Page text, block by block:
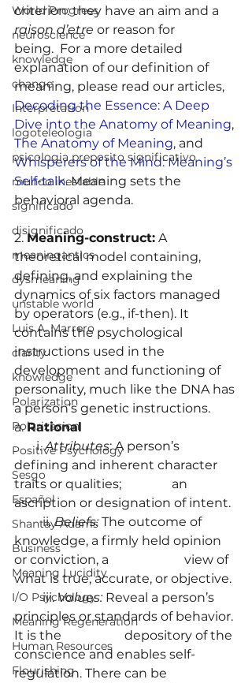
World Progress
neuroscience
knowledge
change
Interpretation
logoteleologia
psicologia preposito significativo
mundo inestable
significado
disignificado
meaningantics
dysmeaning
unstable world
Luis A. Marrero
clarity
knowledge
Polarization
Polarizacion
Positive Psychology
Sesgo
Español
Shantay Adams
Business
Meaning Lucidity
I/O Psychology
Meaning Regeneration
Human Resources
Flourishing
criterion: they have an aim and a
raison d’etre or reason for
being.  For a more detailed
explanation of our definition of
meaning, please read our articles,
Decoding the Essence: A Deep
Dive into the Anatomy of Meaning,
The Anatomy of Meaning, and
Whisperers of the Mind: Meaning’s
Self-talk. Meaning sets the
behavioral agenda.
2. Meaning-construct: A
theoretical model containing,
defining, and explaining the
dynamics of six factors managed
by operators (e.g., if-then). It
contains the psychological
instructions used in the
development and functioning of
personality, much like the DNA has
a person’s genetic instructions.
a. Rational
i. Attributes: A person’s
defining and inherent character
traits or qualities; 		an
ascription or designation of intent.
ii. Beliefs: The outcome of
knowledge, a firmly held opinion
or conviction, a 		    view of
what is true, accurate, or objective.
iii. Values: Reveal a person’s
principles or standards of behavior.
It is the 		     depository of the
conscience and enables self-
regulation. There can be